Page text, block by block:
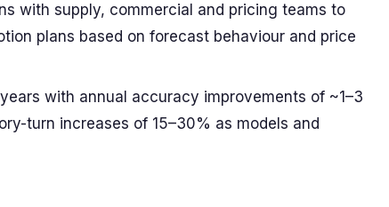
with supply, commercial and pricing teams to
plans based on forecast behaviour and price
with annual accuracy improvements of ~1–3
turn increases of 15–30% as models and